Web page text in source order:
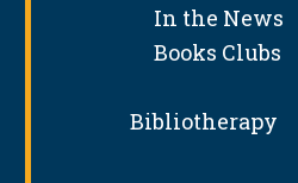
In the News
Books Clubs
Bibliotherapy